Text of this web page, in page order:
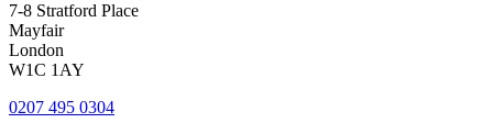
7-8 Stratford Place
Mayfair
London
W1C 1AY
0207 495 0304